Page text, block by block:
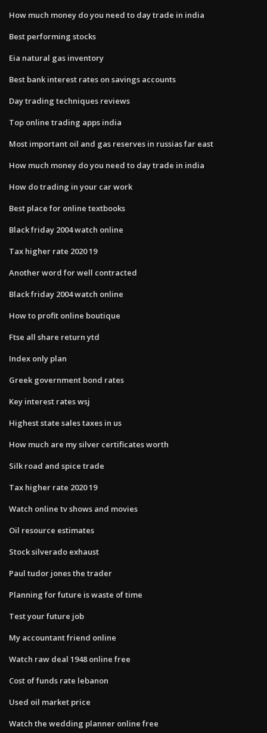
How much money do you need to day trade in india
Best performing stocks
Eia natural gas inventory
Best bank interest rates on savings accounts
Day trading techniques reviews
Top online trading apps india
Most important oil and gas reserves in russias far east
How much money do you need to day trade in india
How do trading in your car work
Best place for online textbooks
Black friday 2004 watch online
Tax higher rate 2020 19
Another word for well contracted
Black friday 2004 watch online
How to profit online boutique
Ftse all share return ytd
Index only plan
Greek government bond rates
Key interest rates wsj
Highest state sales taxes in us
How much are my silver certificates worth
Silk road and spice trade
Tax higher rate 2020 19
Watch online tv shows and movies
Oil resource estimates
Stock silverado exhaust
Paul tudor jones the trader
Planning for future is waste of time
Test your future job
My accountant friend online
Watch raw deal 1948 online free
Cost of funds rate lebanon
Used oil market price
Watch the wedding planner online free